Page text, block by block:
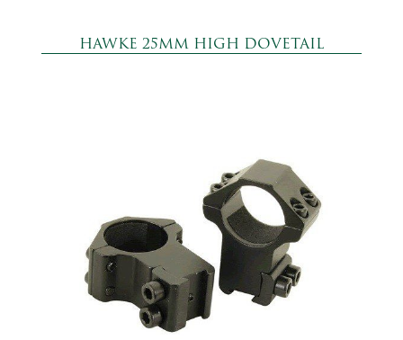
HAWKE 25MM HIGH DOVETAIL